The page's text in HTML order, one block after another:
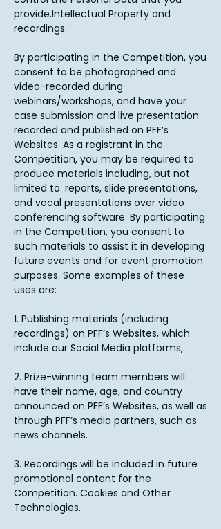
provide.Intellectual Property and
recordings.
By participating in the Competition, you
consent to be photographed and
video-recorded during
webinars/workshops, and have your
case submission and live presentation
recorded and published on PFF’s
Websites. As a registrant in the
Competition, you may be required to
produce materials including, but not
limited to: reports, slide presentations,
and vocal presentations over video
conferencing software. By participating
in the Competition, you consent to
such materials to assist it in developing
future events and for event promotion
purposes. Some examples of these
uses are:
1. Publishing materials (including
recordings) on PFF’s Websites, which
include our Social Media platforms,
2. Prize-winning team members will
have their name, age, and country
announced on PFF’s Websites, as well as
through PFF’s media partners, such as
news channels.
3. Recordings will be included in future
promotional content for the
Competition. Cookies and Other
Technologies.